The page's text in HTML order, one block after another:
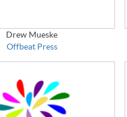
Drew Mueske
Offbeat Press